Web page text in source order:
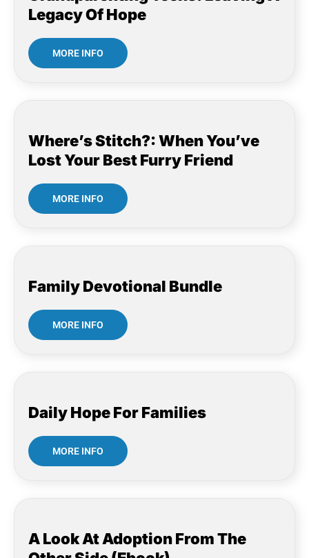
Legacy Of Hope
MORE INFO
Where’s Stitch?: When You’ve
Lost Your Best Furry Friend
MORE INFO
Family Devotional Bundle
MORE INFO
Daily Hope For Families
MORE INFO
A Look At Adoption From The